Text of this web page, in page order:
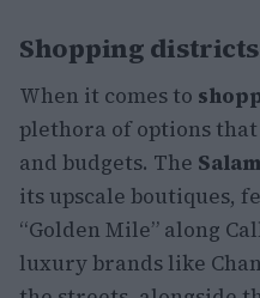
Shopping
When it comes to
plethora of options
and budgets. The
its upscale boutiques,
“Golden Mile” along
luxury brands like